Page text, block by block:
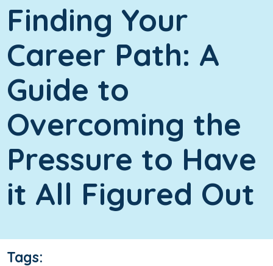
Finding Your
Career Path: A
Guide to
Overcoming the
Pressure to Have
it All Figured Out
Tags: